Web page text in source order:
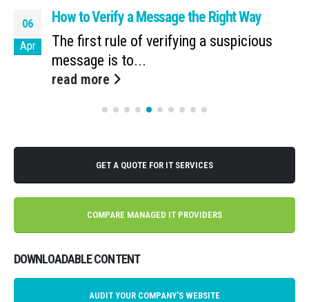
06
Apr
How to Verify a Message the Right Way
The first rule of verifying a suspicious
message is to...
read more
GET A QUOTE FOR IT SERVICES
COMPARE MANAGED IT PROVIDERS
DOWNLOADABLE CONTENT
AUDIT YOUR COMPANY'S WEBSITE